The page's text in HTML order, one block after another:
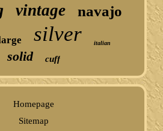
vintage navajo
silver italian
solid cuff
Homepage
Sitemap